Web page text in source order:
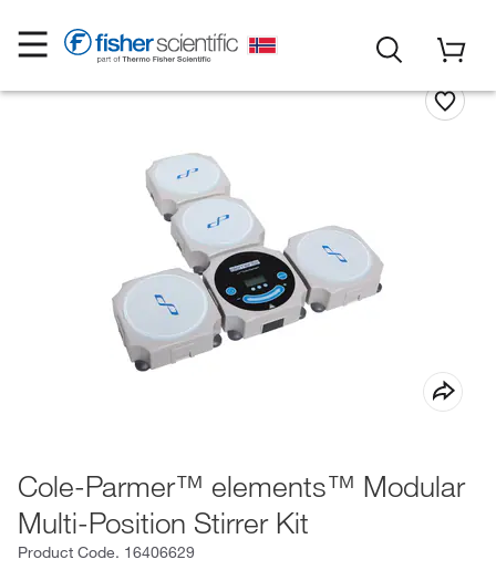
Cole-Parmer™ elements™ Modular
Multi-Position Stirrer Kit
Product Code. 16406629